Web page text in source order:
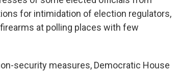
for intimidation of election regulators,
at polling places with few
security measures, Democratic House